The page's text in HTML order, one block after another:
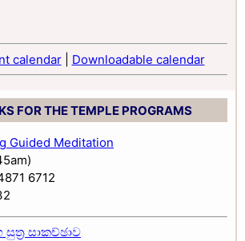
calendar| Downloadable calendar
FOR THE TEMPLE PROGRAMS
Guided Meditation
6712
සුත්‍ර සාකච්ඡාව